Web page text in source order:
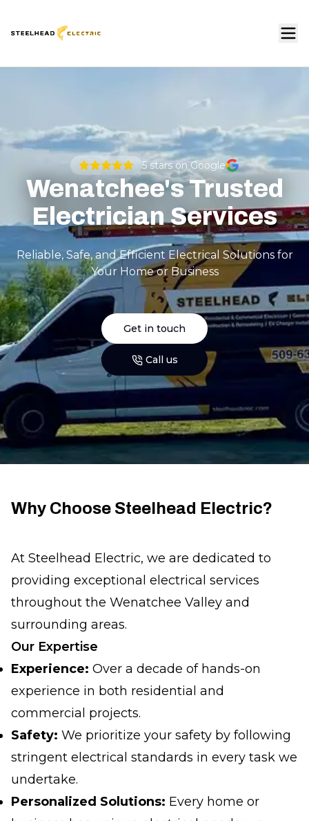
5stars on Google
Wenatchee's Trusted
Electrician Services
Reliable, Safe, and Efficient Electrical Solutions for
Your Home or Business
Get in touch
Call us
Why Choose Steelhead Electric?
At Steelhead Electric, we are dedicated to
providing exceptional electrical services
throughout the Wenatchee Valley and
surrounding areas.
Our Expertise
Experience: Over a decade of hands-on
experience in both residential and
commercial projects.
Safety: We prioritize your safety by following
stringent electrical standards in every task we
undertake.
Personalized Solutions: Every home or